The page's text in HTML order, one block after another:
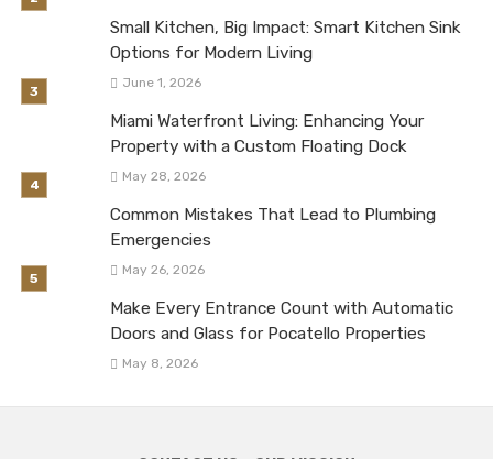
Small Kitchen, Big Impact: Smart Kitchen Sink
Options for Modern Living
June 1, 2026
Miami Waterfront Living: Enhancing Your
Property with a Custom Floating Dock
May 28, 2026
Common Mistakes That Lead to Plumbing
Emergencies
May 26, 2026
Make Every Entrance Count with Automatic
Doors and Glass for Pocatello Properties
May 8, 2026